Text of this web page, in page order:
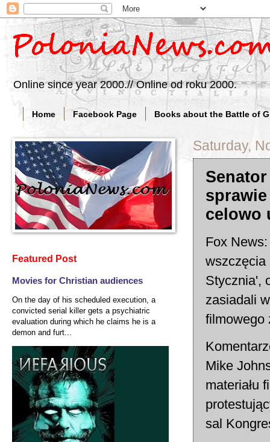
Online since year 2000.// Online od roku 2000.
Home Facebook Page Books about the Battle of
Saturday,
celowo
Fox
wszczęcia
Stycznia',
zasiadali
filmowego
Mike
materiału
sal
Featured Post
Movies for Christian audiences
On the day of his scheduled execution, a
convicted serial killer gets a psychiatric
evaluation during which he claims he is a
demon and furt...